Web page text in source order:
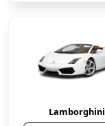
Lamborghini